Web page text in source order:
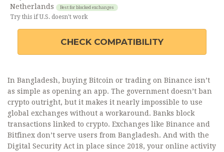
Netherlands Best for blocked exchanges
Try this if U.S. doesn't work
CHECK COMPATIBILITY
In Bangladesh, buying Bitcoin or trading on Binance isn’t
as simple as opening an app. The government doesn’t ban
crypto outright, but it makes it nearly impossible to use
global exchanges without a workaround. Banks block
transactions linked to crypto. Exchanges like Binance and
Bitfinex don’t serve users from Bangladesh. And with the
Digital Security Act in place since 2018, your online activity